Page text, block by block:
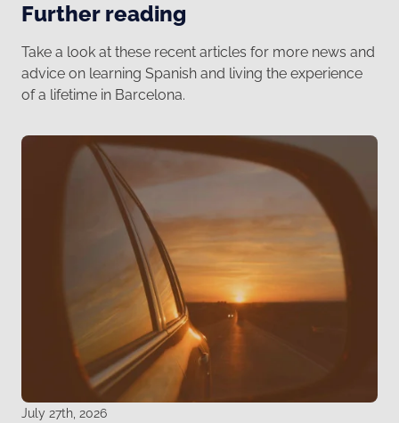
Further reading
Take a look at these recent articles for more news and
advice on learning Spanish and living the experience
of a lifetime in Barcelona.
July 27th, 2026